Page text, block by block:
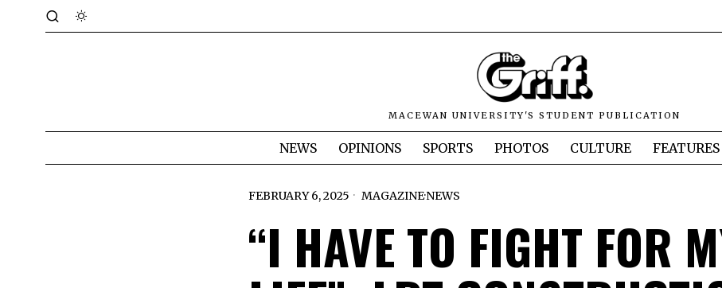
MACEWAN UNIVERSITY'S STUDENT PUBLICATION
NEWS OPINIONS SPORTS PHOTOS CULTURE FEATURES
FEBRUARY 6, 2025 MAGAZINE·NEWS
“I HAVE TO FIGHT FOR